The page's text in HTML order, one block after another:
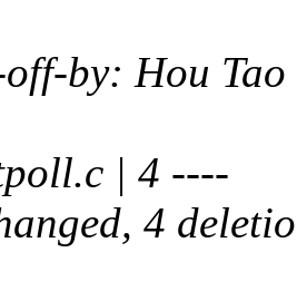
by: Hou
| 4 ----
4